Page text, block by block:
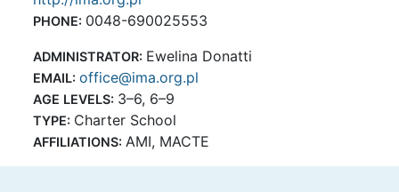
PHONE: 0048-690025553
ADMINISTRATOR: Ewelina Donatti
EMAIL:office@ima.org.pl
AGE LEVELS: 3–6, 6–9
TYPE: Charter School
AFFILIATIONS: AMI, MACTE